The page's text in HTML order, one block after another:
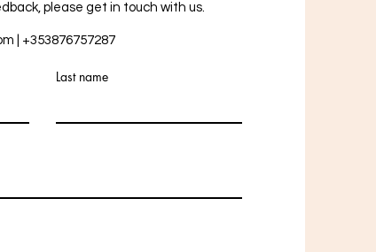
please get in touch with us.
| +353876757287
Last name